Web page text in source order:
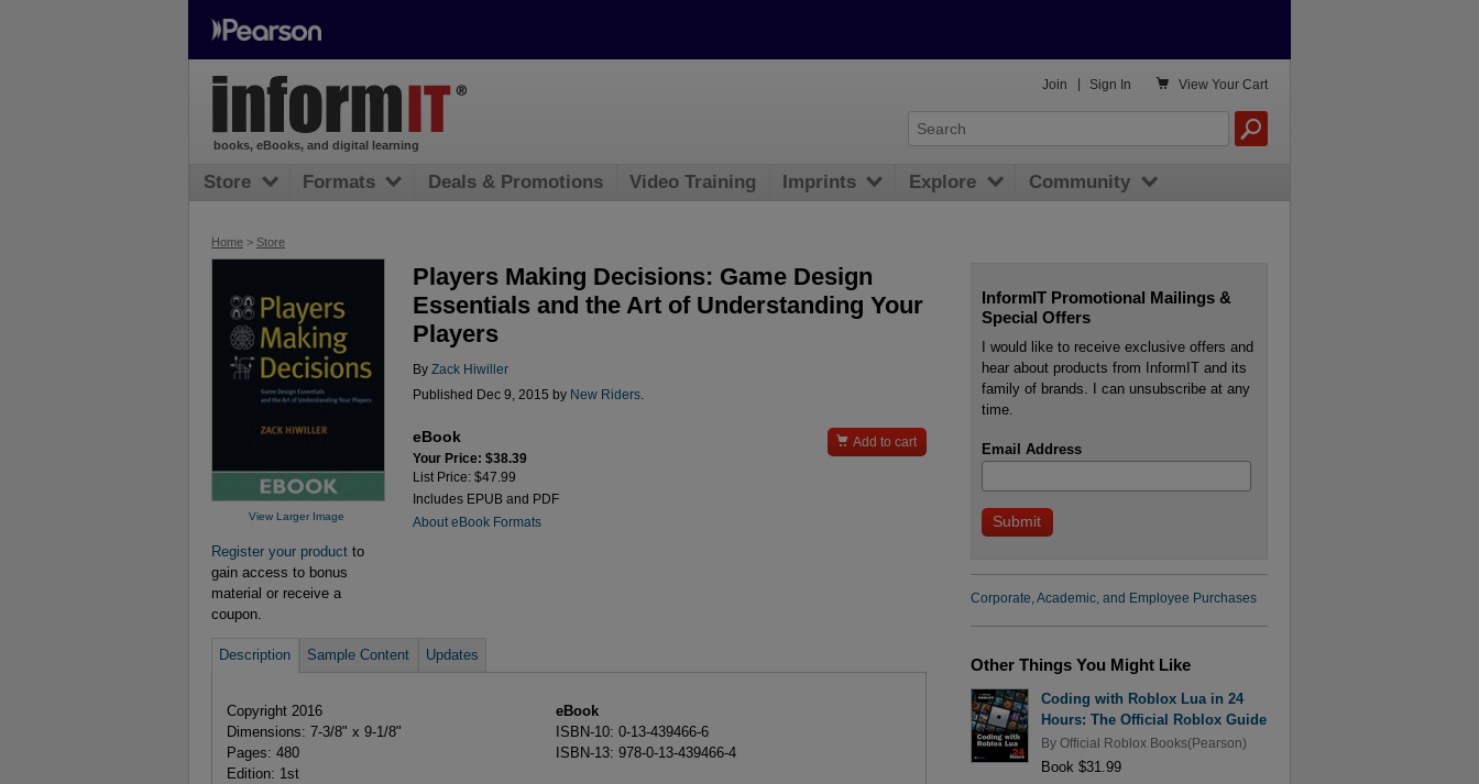
Home > Store
View Larger Image
Register your product to
gain access to bonus
material or receive a
coupon.
Players Making Decisions: Game Design
Essentials and the Art of Understanding Your
Players
By Zack Hiwiller
Published Dec 9, 2015 by New Riders.
eBook
Your Price: $38.39
List Price: $47.99
Includes EPUB and PDF
About eBook Formats
 Add to cart
Description Sample Content Updates
Copyright 2016
Dimensions: 7-3/8" x 9-1/8"
Pages: 480
Edition: 1st
eBook
ISBN-10: 0-13-439466-6
ISBN-13: 978-0-13-439466-4
InformIT Promotional Mailings &
Special Offers
I would like to receive exclusive offers and
hear about products from InformIT and its
family of brands. I can unsubscribe at any
time.
Email Address
Corporate, Academic, and Employee Purchases
Other Things You Might Like
Coding with Roblox Lua in 24
Hours: The Official Roblox Guide
By Official Roblox Books(Pearson)
Book $31.99
books, eBooks, and digital learning
 View Your Cart
Join Sign In
Store Formats Deals & Promotions Video Training Imprints Explore Community